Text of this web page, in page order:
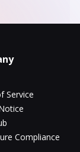
Service
Compliance